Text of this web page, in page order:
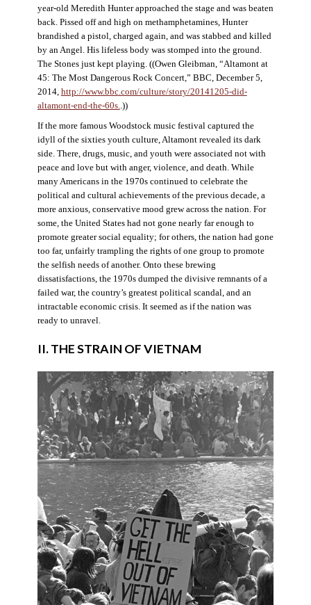
year-old Meredith Hunter approached the stage and was beaten
back. Pissed off and high on methamphetamines, Hunter
brandished a pistol, charged again, and was stabbed and killed
by an Angel. His lifeless body was stomped into the ground.
The Stones just kept playing. ((Owen Gleibman, “Altamont at
45: The Most Dangerous Rock Concert,” BBC, December 5,
2014, http://www.bbc.com/culture/story/20141205-did-
altamont-end-the-60s. .))
If the more famous Woodstock music festival captured the
idyll of the sixties youth culture, Altamont revealed its dark
side. There, drugs, music, and youth were associated not with
peace and love but with anger, violence, and death. While
many Americans in the 1970s continued to celebrate the
political and cultural achievements of the previous decade, a
more anxious, conservative mood grew across the nation. For
some, the United States had not gone nearly far enough to
promote greater social equality; for others, the nation had gone
too far, unfairly trampling the rights of one group to promote
the selfish needs of another. Onto these brewing
dissatisfactions, the 1970s dumped the divisive remnants of a
failed war, the country’s greatest political scandal, and an
intractable economic crisis. It seemed as if the nation was
ready to unravel.
II. THE STRAIN OF VIETNAM